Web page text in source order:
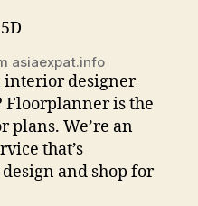
asiaexpat.info
interior designer
is the
plans. We’re an
that’s
and shop for